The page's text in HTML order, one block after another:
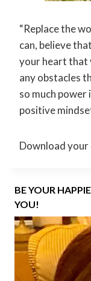
“Replace the
can, believe
your heart that
any obstacles
so much
positive
Download your
BE YOUR
YOU!